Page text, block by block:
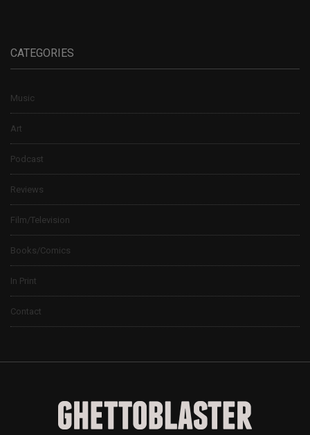
CATEGORIES
Music
Art
Podcast
Reviews
Film/Television
Books/Comics
In Print
Contact